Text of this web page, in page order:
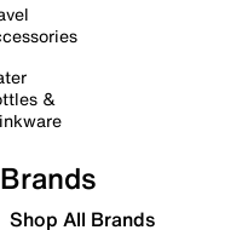
&
Brands
Shop All Brands